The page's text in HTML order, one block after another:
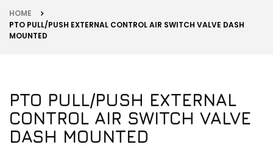
HOME
PTO PULL/PUSH EXTERNAL CONTROL AIR SWITCH VALVE DASH
MOUNTED
PTO PULL/PUSH EXTERNAL
CONTROL AIR SWITCH VALVE
DASH MOUNTED